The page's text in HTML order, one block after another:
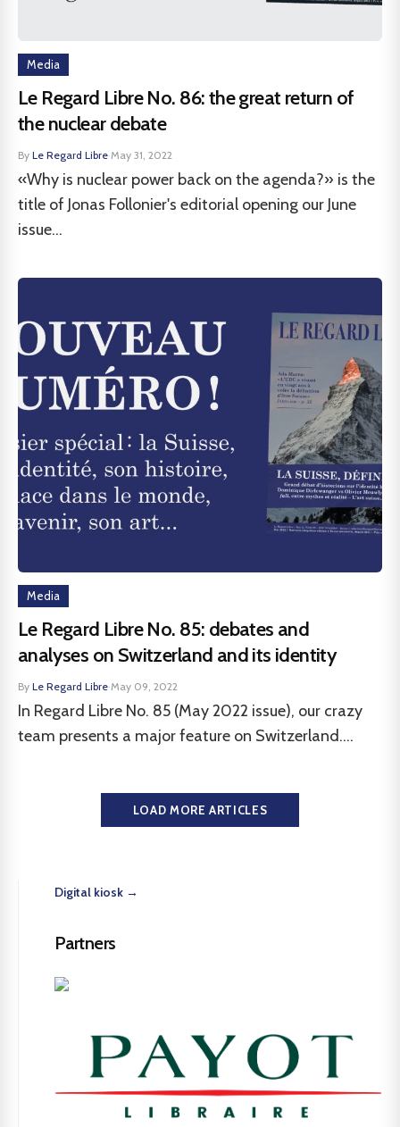
Media
Le Regard Libre No. 86: the great return of
the nuclear debate
By Le Regard Libre·May 31, 2022
«Why is nuclear power back on the agenda?» is the
title of Jonas Follonier's editorial opening our June
issue...
Media
Le Regard Libre No. 85: debates and
analyses on Switzerland and its identity
By Le Regard Libre·May 09, 2022
In Regard Libre No. 85 (May 2022 issue), our crazy
team presents a major feature on Switzerland....
LOAD MORE ARTICLES
Digital kiosk →
Partners